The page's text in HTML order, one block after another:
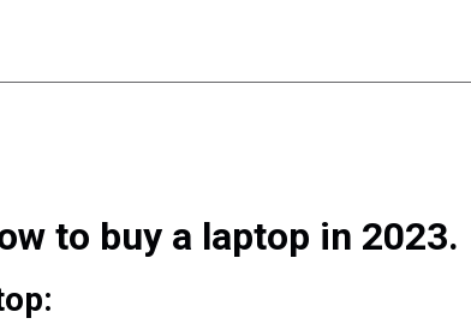
to buy a laptop in 2023.